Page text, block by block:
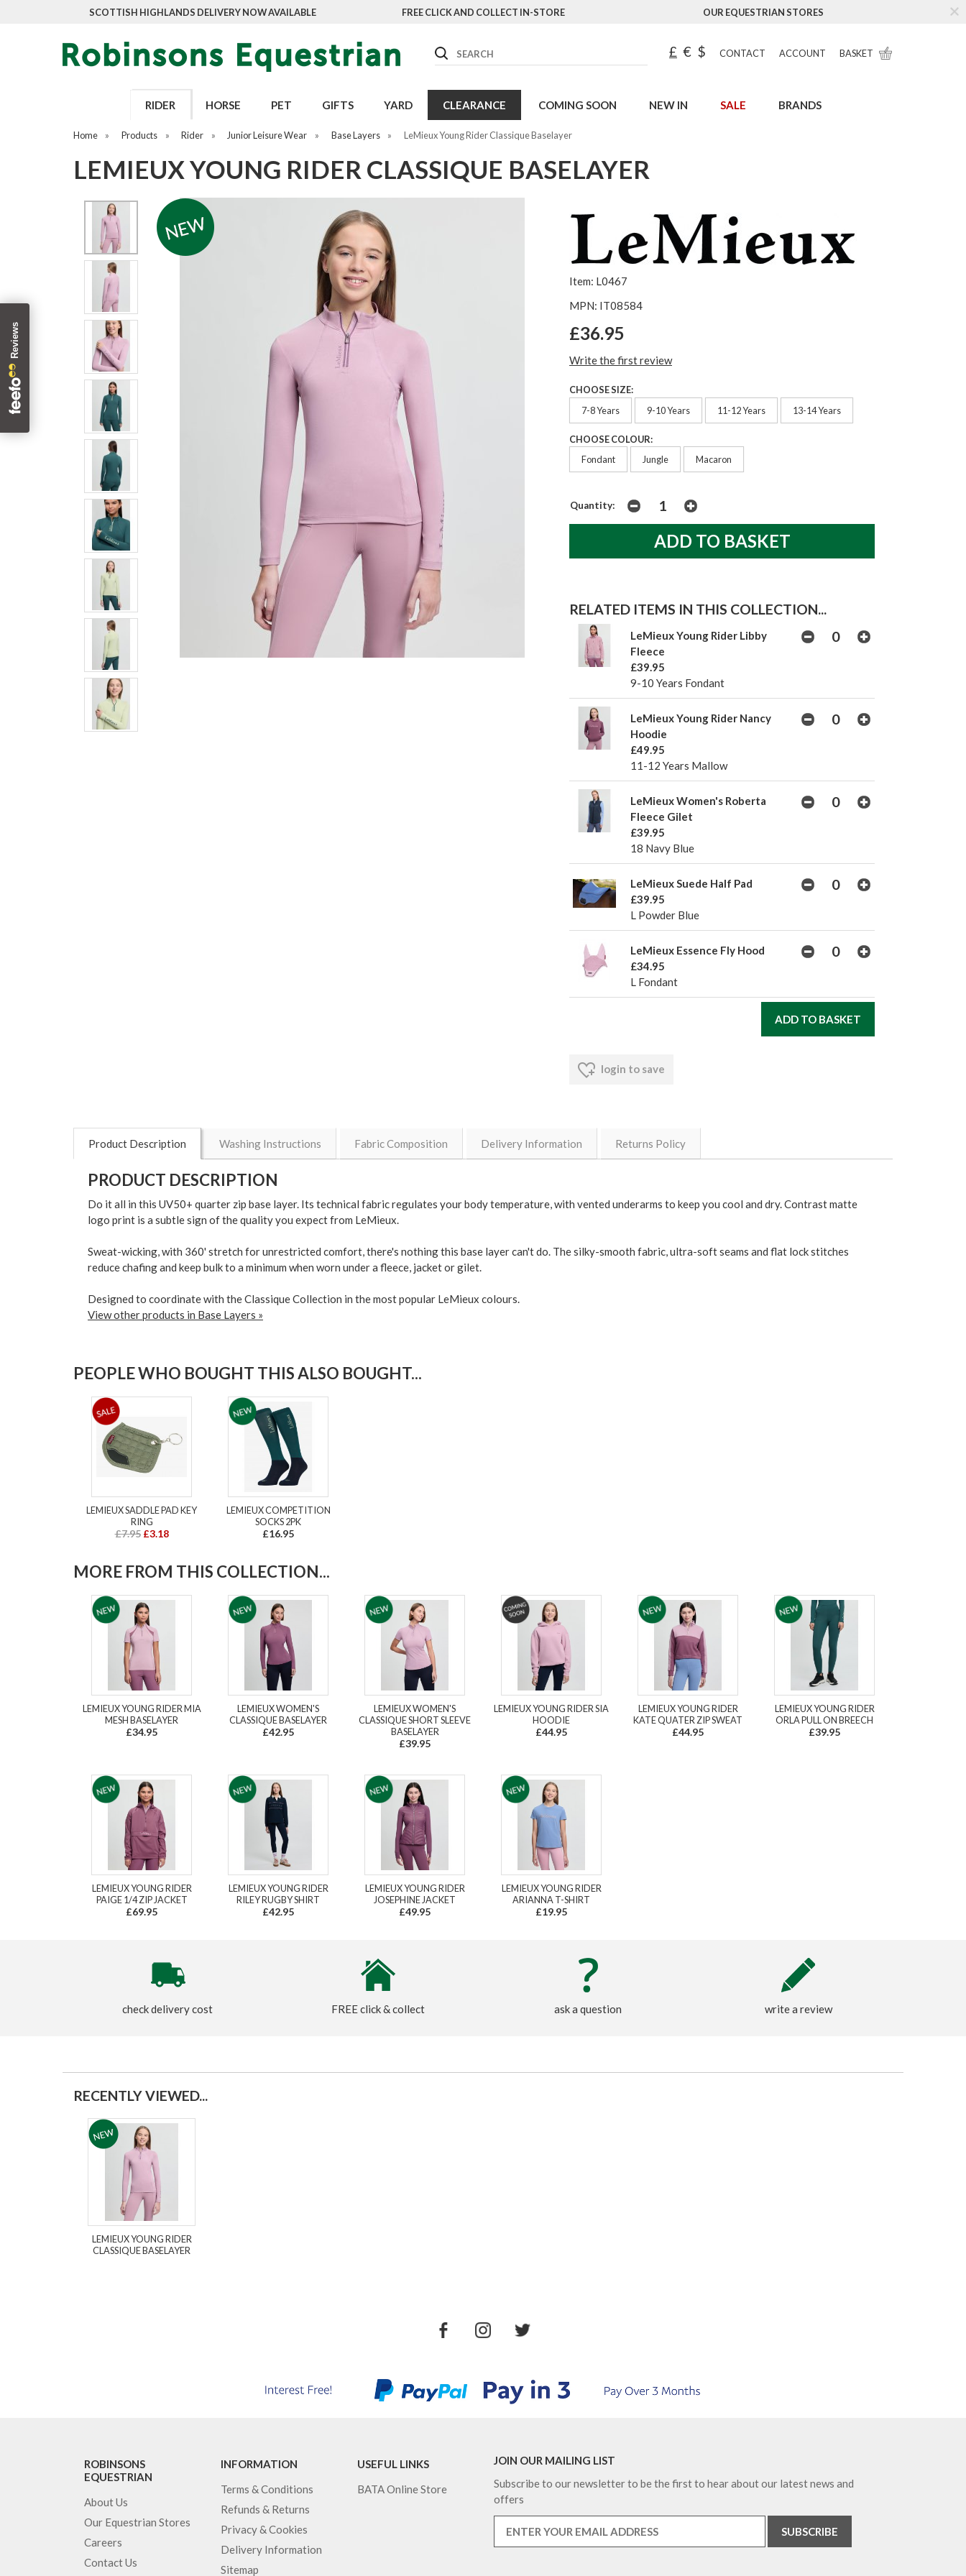
SCOTTISH HIGHLANDS DELIVERY NOW AVAILABLE FREE CLICK AND COLLECT IN-STORE OUR EQUESTRIAN STORES
Search £ € $ CONTACT ACCOUNT BASKET
RIDER HORSE PET GIFTS YARD CLEARANCE COMING SOON NEW IN SALE BRANDS
Home » Products » Rider » Junior Leisure Wear » Base Layers » LeMieux Young Rider Classique Baselayer
LEMIEUX YOUNG RIDER CLASSIQUE BASELAYER
Item: L0467
MPN: IT08584
£36.95
Write the first review
CHOOSE SIZE:
7-8 Years
9-10 Years 11-12 Years 13-14 Years
CHOOSE COLOUR:
Fondant
Jungle Macaron
Quantity:
RELATED ITEMS IN THIS COLLECTION...
LeMieux Young Rider Libby
Fleece
£39.95
9-10 Years Fondant
LeMieux Young Rider Nancy
Hoodie
£49.95
11-12 Years Mallow
LeMieux Women's Roberta
Fleece Gilet
£39.95
18 Navy Blue
LeMieux Suede Half Pad
£39.95
L Powder Blue
LeMieux Essence Fly Hood
£34.95
L Fondant
login to save
Product Description Washing Instructions Fabric Composition Delivery Information Returns Policy
PRODUCT DESCRIPTION
Do it all in this UV50+ quarter zip base layer. Its technical fabric regulates your body temperature, with vented underarms to keep you cool and dry. Contrast matte
logo print is a subtle sign of the quality you expect from LeMieux.
Sweat-wicking, with 360' stretch for unrestricted comfort, there's nothing this base layer can't do. The silky-smooth fabric, ultra-soft seams and flat lock stitches
reduce chafing and keep bulk to a minimum when worn under a fleece, jacket or gilet.
Designed to coordinate with the Classique Collection in the most popular LeMieux colours.
View other products in Base Layers »
PEOPLE WHO BOUGHT THIS ALSO BOUGHT...
LEMIEUX SADDLE PAD KEY
RING
£7.95 £3.18
LEMIEUX COMPETITION
SOCKS 2PK
£16.95
MORE FROM THIS COLLECTION...
LEMIEUX YOUNG RIDER MIA
MESH BASELAYER
£34.95
LEMIEUX WOMEN'S
CLASSIQUE BASELAYER
£42.95
LEMIEUX WOMEN'S
CLASSIQUE SHORT SLEEVE
BASELAYER
£39.95
LEMIEUX YOUNG RIDER SIA
HOODIE
£44.95
LEMIEUX YOUNG RIDER
KATE QUATER ZIP SWEAT
£44.95
LEMIEUX YOUNG RIDER
ORLA PULL ON BREECH
£39.95
LEMIEUX YOUNG RIDER
PAIGE 1/4 ZIP JACKET
£69.95
LEMIEUX YOUNG RIDER
RILEY RUGBY SHIRT
£42.95
LEMIEUX YOUNG RIDER
JOSEPHINE JACKET
£49.95
LEMIEUX YOUNG RIDER
ARIANNA T-SHIRT
£19.95
check delivery cost FREE click & collect ask a question write a review
RECENTLY VIEWED...
LEMIEUX YOUNG RIDER
CLASSIQUE BASELAYER
ROBINSONS
EQUESTRIAN
About Us
Our Equestrian Stores
Careers
Contact Us
INFORMATION
Terms & Conditions
Refunds & Returns
Privacy & Cookies
Delivery Information
Sitemap
USEFUL LINKS
BATA Online Store
JOIN OUR MAILING LIST
Subscribe to our newsletter to be the first to hear about our latest news and
offers